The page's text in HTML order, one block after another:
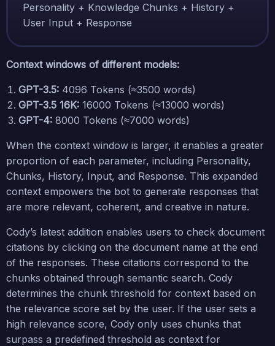
Personality + Knowledge Chunks + History +
User Input + Response
Context windows of different models:
GPT-3.5: 4096 Tokens (≈3500 words)
GPT-3.5 16K: 16000 Tokens (≈13000 words)
GPT-4: 8000 Tokens (≈7000 words)
When the context window is larger, it enables a greater
proportion of each parameter, including Personality,
Chunks, History, Input, and Response. This expanded
context empowers the bot to generate responses that
are more relevant, coherent, and creative in nature.
Cody’s latest addition enables users to check document
citations by clicking on the document name at the end
of the responses. These citations correspond to the
chunks obtained through semantic search. Cody
determines the chunk threshold for context based on
the relevance score set by the user. If the user sets a
high relevance score, Cody only uses chunks that
surpass a predefined threshold as context for